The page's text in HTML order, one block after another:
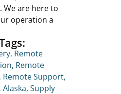
We are here to
operation a
, Remote
, Remote
, Remote Support,
, Supply